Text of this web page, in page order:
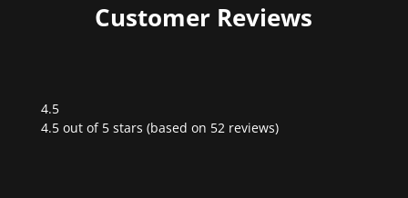
Customer Reviews
4.5
Rated
4.5 out of 5 stars (based on 52 reviews)